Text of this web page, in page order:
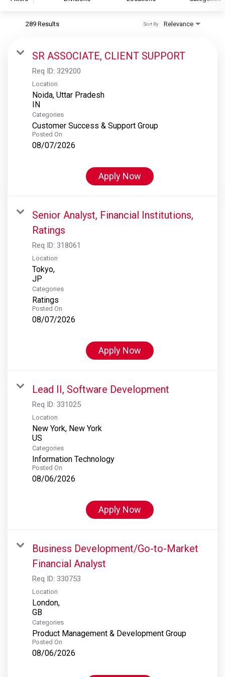
S&P Global Ratings
S&P Global Market Intelligence
S&P Dow Jones Indices
S&P Global Platts
289 Results Relevance
Sort By
SR ASSOCIATE, CLIENT SUPPORT
Req ID: 329200
Location
Noida, Uttar Pradesh
Categories
Customer Success & Support Group
Posted On
08/07/2026
Apply Now
Senior Analyst, Financial Institutions,
Ratings
Req ID: 318061
Location
Tokyo,
Categories
Ratings
Posted On
08/07/2026
Apply Now
Lead II, Software Development
Req ID: 331025
Location
New York, New York
Categories
Information Technology
Posted On
08/06/2026
Apply Now
Business Development/Go-to-Market
Financial Analyst
Req ID: 330753
Location
London,
Categories
Product Management & Development Group
Posted On
08/06/2026